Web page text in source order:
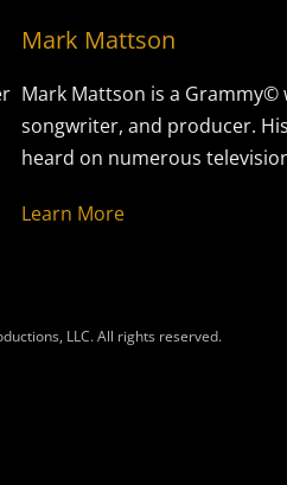
Mark Mattson
Mark Mattson is a
songwriter, and producer.
heard on numerous
Learn More
LLC. All rights reserved.